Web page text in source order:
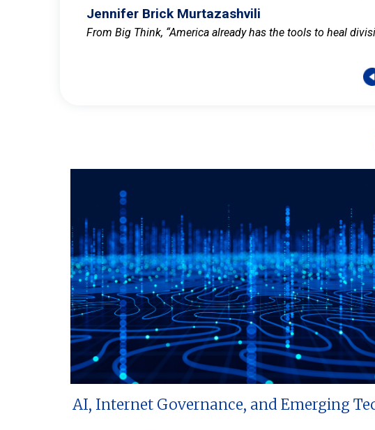
Jennifer Brick Murtazashvili
From Big Think, “America already has the tools to heal
AI, Internet Governance, and Emerging